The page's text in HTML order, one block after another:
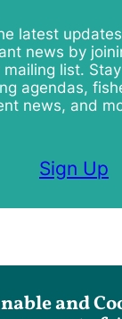
latest
news by
list.
agendas,
news, and
Sign Up
and